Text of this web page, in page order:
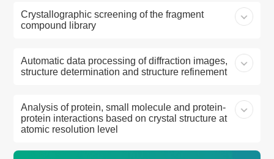
Crystallographic screening of the fragment
compound library
Automatic data processing of diffraction images,
structure determination and structure refinement
Analysis of protein, small molecule and protein-
protein interactions based on crystal structure at
atomic resolution level